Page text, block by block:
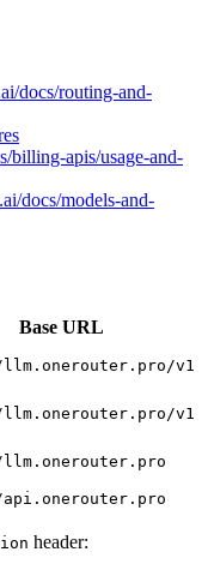
docs/routing-and-
billing-apis/usage-and-
docs/models-and-
Base URL
v1
v1
header: